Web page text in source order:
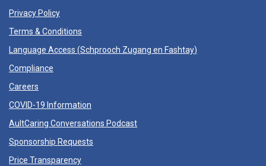
Privacy Policy
Terms & Conditions
Language Access (Schprooch Zugang en Fashtay)
Compliance
Careers
COVID-19 Information
AultCaring Conversations Podcast
Sponsorship Requests
Price Transparency